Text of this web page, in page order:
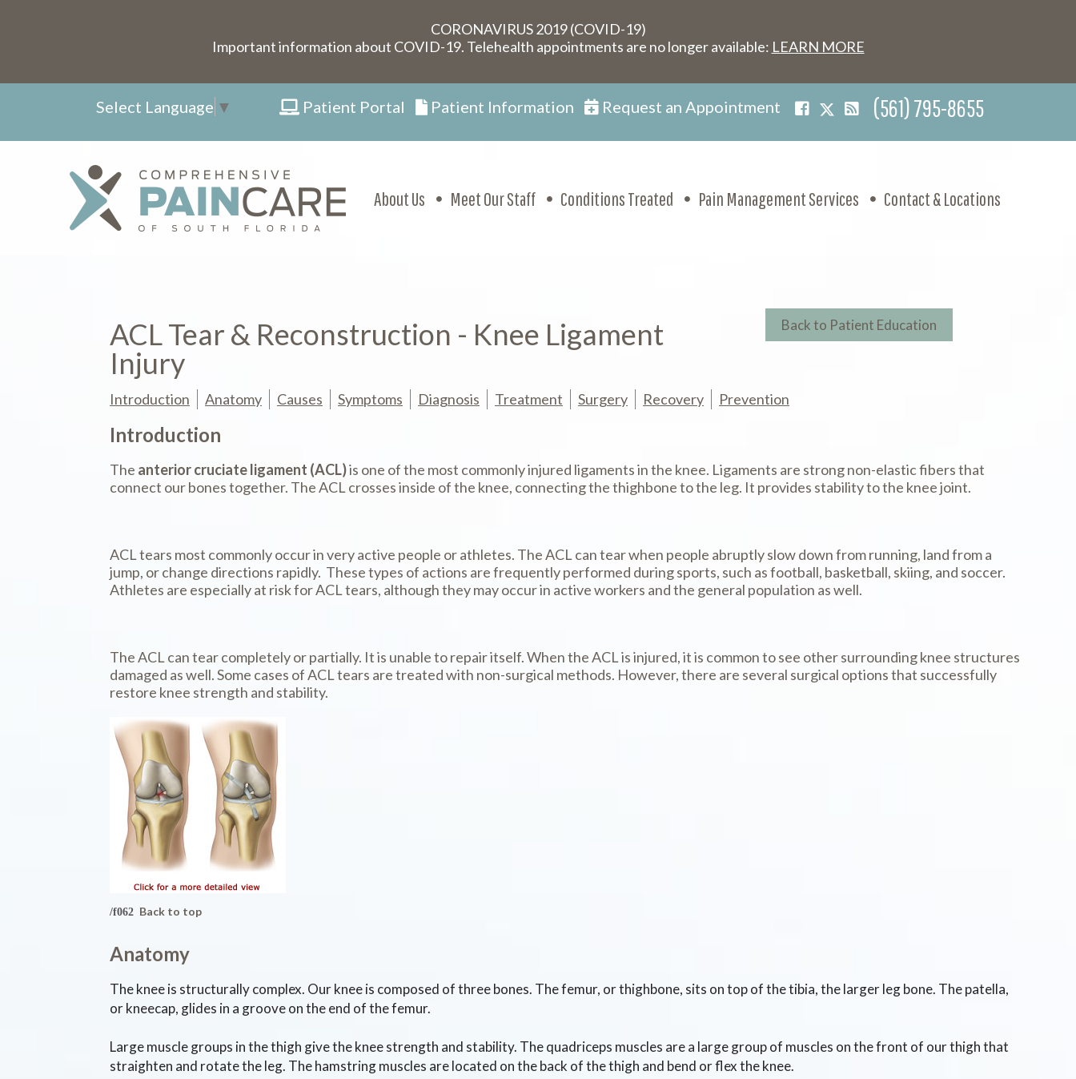
CORONAVIRUS 2019 (COVID-19)
Important information about COVID-19. Telehealth appointments are no longer available: LEARN MORE
Select Language ▼ Patient Portal Patient Information Request an Appointment (561) 795-8655
About Us Meet Our Staff Conditions Treated Pain Management Services Contact & Locations
ACL Tear & Reconstruction - Knee Ligament
Injury
Back to Patient Education
Introduction Anatomy Causes Symptoms Diagnosis Treatment Surgery Recovery Prevention
Introduction
The anterior cruciate ligament (ACL)is one of the most commonly injured ligaments in the knee. Ligaments are strong non-elastic fibers that
connect our bones together. The ACL crosses inside of the knee, connecting the thighbone to the leg. It provides stability to the knee joint.
ACL tears most commonly occur in very active people or athletes. The ACL can tear when people abruptly slow down from running, land from a
jump, or change directions rapidly. These types of actions are frequently performed during sports, such as football, basketball, skiing, and soccer.
Athletes are especially at risk for ACL tears, although they may occur in active workers and the general population as well.
The ACL can tear completely or partially. It is unable to repair itself. When the ACL is injured, it is common to see other surrounding knee structures
damaged as well. Some cases of ACL tears are treated with non-surgical methods. However, there are several surgical options that successfully
restore knee strength and stability.
Back to top
Anatomy
The knee is structurally complex. Our knee is composed of three bones. The femur, or thighbone, sits on top of the tibia, the larger leg bone. The patella,
or kneecap, glides in a groove on the end of the femur.
Large muscle groups in the thigh give the knee strength and stability. The quadriceps muscles are a large group of muscles on the front of our thigh that
straighten and rotate the leg. The hamstring muscles are located on the back of the thigh and bend or flex the knee.